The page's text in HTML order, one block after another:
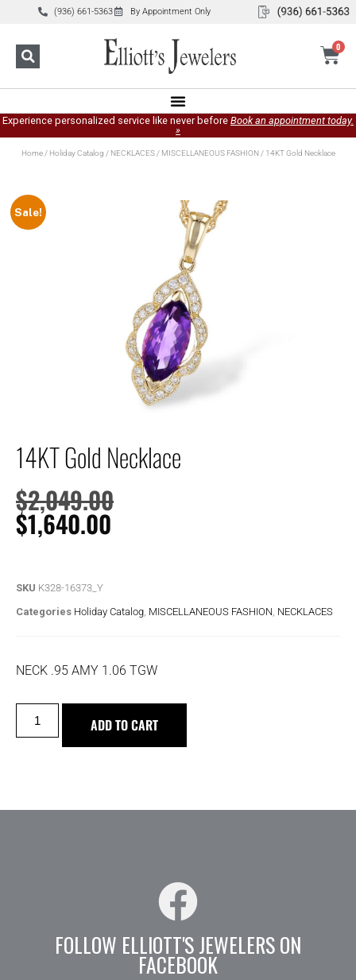
(936) 661-5363 By Appointment Only
0
Experience personalized service like never before Book an appointment today.
»
Home/ Holiday Catalog / NECKLACES/ MISCELLANEOUS FASHION/ 14KT Gold Necklace
Sale!
14KT Gold Necklace
$2,049.00
$1,640.00
SKU K328-16373_Y
Categories Holiday Catalog MISCELLANEOUS FASHION NECKLACES
NECK .95 AMY 1.06 TGW
ADD TO CART
FOLLOW ELLIOTT'S JEWELERS ON
FACEBOOK